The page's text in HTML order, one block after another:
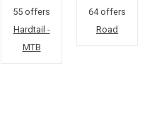
55 offers
Hardtail -
MTB
64 offers
Road